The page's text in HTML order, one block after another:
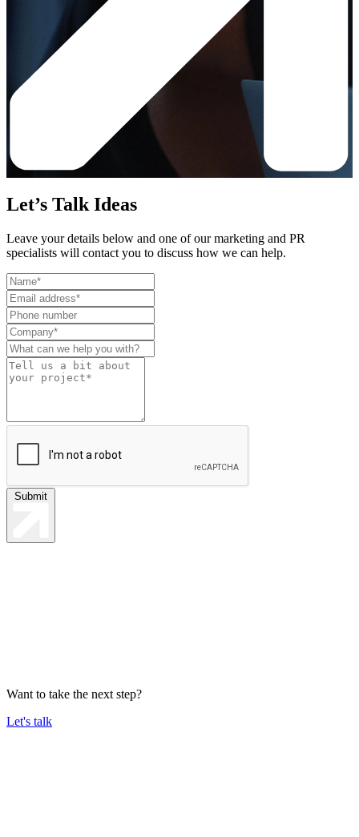
Let’s Talk Ideas
Leave your details below and one of our marketing and PR
specialists will contact you to discuss how we can help.
Leave
this
field
blank
Want to take the next step?
Let's talk